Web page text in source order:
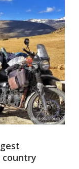
country